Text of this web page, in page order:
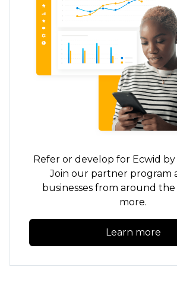
Refer or develop for Ecwid
Join our partner program
businesses from around the
more.
Learn more